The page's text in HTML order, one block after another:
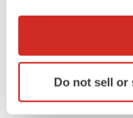
Collect
Identify your
specific
Do not sell or
Sciences at Johns
develop
unmet medical
platform leverages
molecular glues